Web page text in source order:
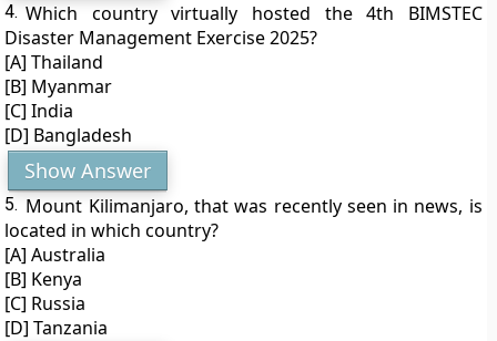
4. Which country virtually hosted the 4th BIMSTEC
Disaster Management Exercise 2025?
[A] Thailand
[B] Myanmar
[C] India
[D] Bangladesh
Show Answer
5. Mount Kilimanjaro, that was recently seen in news, is
located in which country?
[A] Australia
[B] Kenya
[C] Russia
[D] Tanzania